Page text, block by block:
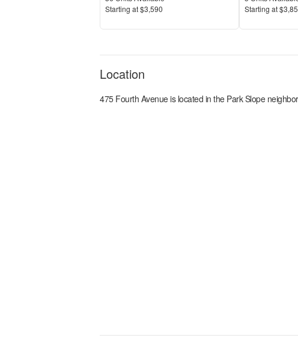
Price
Starting at$3,590 Price
Starting at
Location
475 Fourth Avenueis located in the Park Slope